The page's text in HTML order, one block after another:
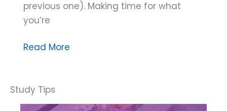
previous one). Making time for what
you’re
Three
Improve
Your
Read More